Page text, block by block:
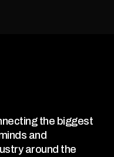
the biggest
and
around the